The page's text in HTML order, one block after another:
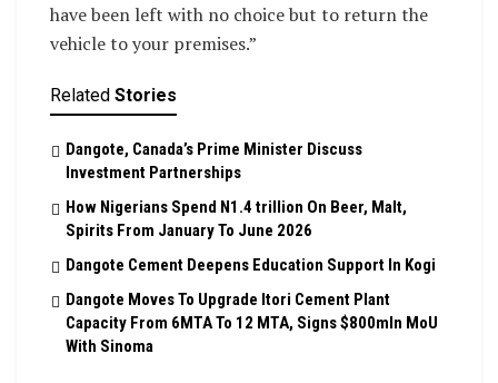
have been left with no choice but to return the
vehicle to your premises.”
Related Stories
Dangote, Canada’s Prime Minister Discuss
Investment Partnerships
How Nigerians Spend N1.4 trillion On Beer, Malt,
Spirits From January To June 2026
Dangote Cement Deepens Education Support In Kogi
Dangote Moves To Upgrade Itori Cement Plant
Capacity From 6MTA To 12 MTA, Signs $800mln MoU
With Sinoma